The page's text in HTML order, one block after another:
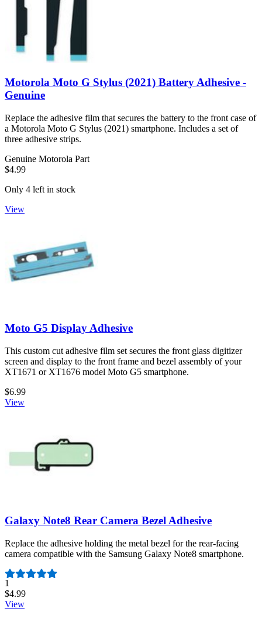
Motorola Moto G Stylus (2021) Battery Adhesive -
Genuine
Replace the adhesive film that secures the battery to the front case of
a Motorola Moto G Stylus (2021) smartphone. Includes a set of
three adhesive strips.
Genuine Motorola Part
$4.99
Only 4 left in stock
View
Moto G5 Display Adhesive
This custom cut adhesive film set secures the front glass digitizer
screen and display to the front frame and bezel assembly of your
XT1671 or XT1676 model Moto G5 smartphone.
$6.99
View
Galaxy Note8 Rear Camera Bezel Adhesive
Replace the adhesive holding the metal bezel for the rear-facing
camera compatible with the Samsung Galaxy Note8 smartphone.
Number of reviews:
1
$4.99
View